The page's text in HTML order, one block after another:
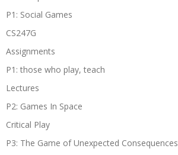
P1: Social Games
CS247G
Assignments
P1: those who play, teach
Lectures
P2: Games In Space
Critical Play
P3: The Game of Unexpected Consequences